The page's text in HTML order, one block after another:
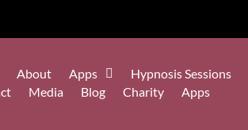
About Apps Hypnosis Sessions
Media Blog Charity Apps